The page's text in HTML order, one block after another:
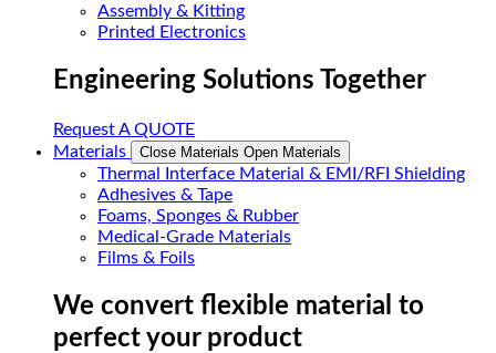
Assembly & Kitting
Printed Electronics
Engineering Solutions Together
Request A QUOTE
Materials
Close Materials Open Materials
Thermal Interface Material & EMI/RFI Shielding
Adhesives & Tape
Foams, Sponges & Rubber
Medical-Grade Materials
Films & Foils
We convert flexible material to
perfect your product